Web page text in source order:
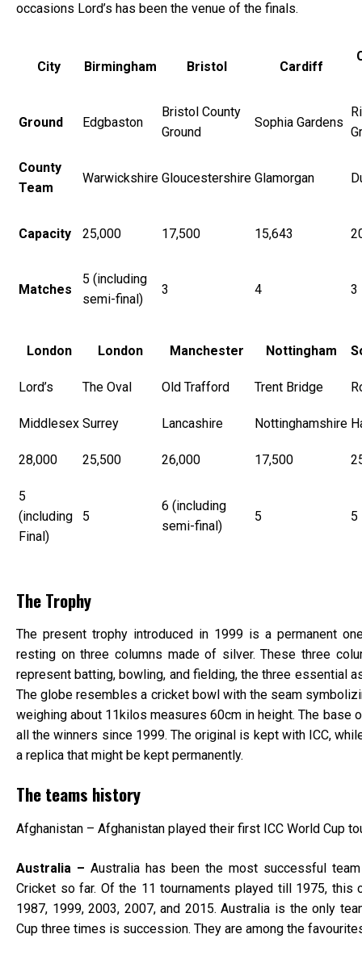
occasions Lord’s has been the venue of the finals.
City Birmingham Bristol Cardiff
Ground Edgbaston
Bristol County
Ground
Sophia Gardens
County
Team
Warwickshire Gloucestershire Glamorgan
Capacity 25,000 17,500 15,643
Matches
5 (including
semi-final)
3 4 3
London London Manchester Nottingham
Lord’s The Oval Old Trafford Trent Bridge
Middlesex Surrey Lancashire Nottinghamshire
28,000 25,500 26,000 17,500
5
(including
Final)
5
6 (including
semi-final)
5 5
The Trophy
The present trophy introduced in 1999 is a permanent
resting on three columns made of silver. These three
represent batting, bowling, and fielding, the three essential
The globe resembles a cricket bowl with the seam
weighing about 11kilos measures 60cm in height. The base
all the winners since 1999. The original is kept with ICC,
a replica that might be kept permanently.
The teams history
Afghanistan – Afghanistan played their first ICC World Cup
Australia – Australia has been the most successful
Cricket so far. Of the 11 tournaments played till 1975, this
1987, 1999, 2003, 2007, and 2015. Australia is the only
Cup three times is succession. They are among the